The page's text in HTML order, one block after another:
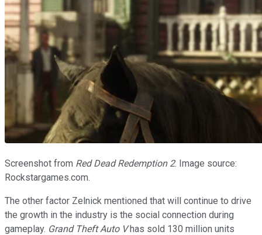
Screenshot from Red Dead Redemption 2. Image source:
Rockstargames.com.
The other factor Zelnick mentioned that will continue to drive
the growth in the industry is the social connection during
gameplay. Grand Theft Auto Vhas sold 130 million units